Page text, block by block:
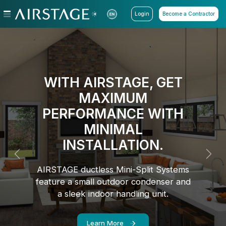
Login Become a Contractor
WITH AIRSTAGE, GET
MAXIMUM
PERFORMANCE WITH
MINIMAL
INSTALLATION.
AIRSTAGE ductless Mini-Split Systems
feature a small outdoor condenser and
a sleek indoor handling unit.
Learn More
Previous Next